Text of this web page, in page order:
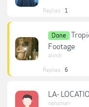
Replies: 1
Done
Footage
alxndr
Replies: 6
LA-
nehomarr